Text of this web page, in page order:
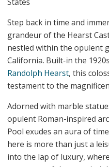
Step back in time and
grandeur of the Hearst
nestled within the opulent
California. Built-in the
Randolph Hearst, this
testament to the
Adorned with marble
opulent Roman-inspired
Pool exudes an aura of
here is more than just a
into the lap of luxury,